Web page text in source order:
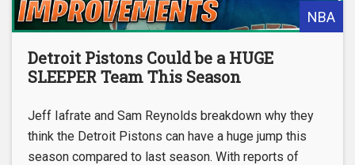
NBA
Detroit Pistons Could be a HUGE
SLEEPER Team This Season
Jeff Iafrate and Sam Reynolds breakdown why they
think the Detroit Pistons can have a huge jump this
season compared to last season. With reports of